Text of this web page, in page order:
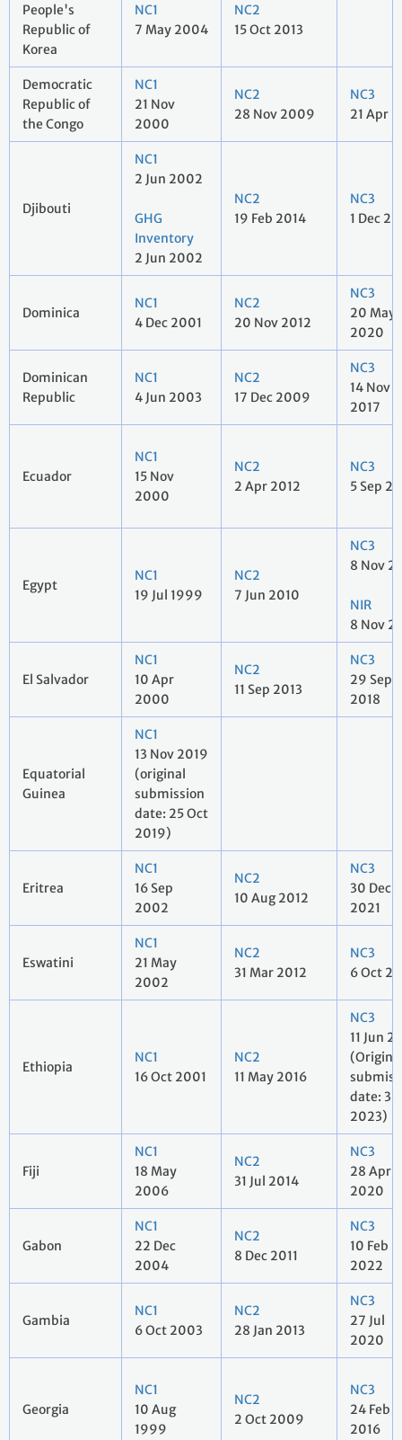
People's
Republic of
Korea
NC1
7 May 2004
NC2
15 Oct 2013
Democratic
Republic of
the Congo
NC1
21 Nov
2000
NC2
28 Nov 2009
NC3
21 Apr
Djibouti
NC1
2 Jun 2002
GHG
Inventory
2 Jun 2002
NC2
19 Feb 2014
NC3
1 Dec
Dominica
NC1
4 Dec 2001
NC2
20 Nov 2012
NC3
20 May
2020
Dominican
Republic
NC1
4 Jun 2003
NC2
17 Dec 2009
NC3
14 Nov
2017
Ecuador
NC1
15 Nov
2000
NC2
2 Apr 2012
NC3
5 Sep
Egypt
NC1
19 Jul 1999
NC2
7 Jun 2010
NC3
8 Nov
NIR
8 Nov
El Salvador
NC1
10 Apr
2000
NC2
11 Sep 2013
NC3
29 Sep
2018
Equatorial
Guinea
NC1
13 Nov 2019
(original
submission
date: 25 Oct
2019)
Eritrea
NC1
16 Sep
2002
NC2
10 Aug 2012
NC3
30 Dec
2021
Eswatini
NC1
21 May
2002
NC2
31 Mar 2012
NC3
6 Oct
Ethiopia
NC1
16 Oct 2001
NC2
11 May 2016
NC3
11 Jun
date: 3
2023)
Fiji
NC1
18 May
2006
NC2
31 Jul 2014
NC3
28 Apr
2020
Gabon
NC1
22 Dec
2004
NC2
8 Dec 2011
NC3
10 Feb
2022
Gambia
NC1
6 Oct 2003
NC2
28 Jan 2013
NC3
27 Jul
2020
Georgia
NC1
10 Aug
1999
NC2
2 Oct 2009
NC3
24 Feb
2016